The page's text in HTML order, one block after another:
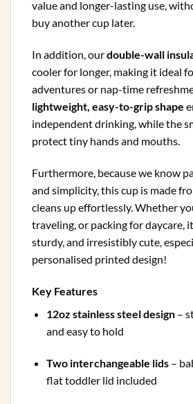
value and longer-lasting use,
buy another cup later.
In addition, ourdouble-wall
cooler for longer, making it ideal
adventures or nap-time
lightweight, easy-to-grip shape
independent drinking, while the
protect tiny hands and mouths.
Furthermore, because we know
and simplicity, this cup is made
cleans up effortlessly. Whether
traveling, or packing for daycare,
sturdy, and irresistibly cute,
personalised printed design!
Key Features
12oz stainless steel design–
and easy to hold
Two interchangeable lids–
flat toddler lid included